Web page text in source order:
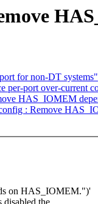
for non-DT systems"
per-port over-current
HAS_IOMEM
: Remove
on HAS_IOMEM.")'